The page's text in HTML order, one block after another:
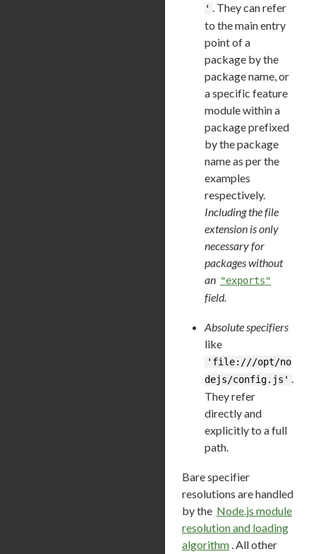
' . They can refer
to the main entry
point of a
package by the
package name, or
a specific feature
module within a
package prefixed
by the package
name as per the
examples
respectively.
Including the file
extension is only
necessary for
packages without
an "exports"
field.
Absolute specifiers
like
'file:///opt/no
dejs/config.js' .
They refer
directly and
explicitly to a full
path.
Bare specifier
resolutions are handled
by the Node.js module
resolution and loading
algorithm. All other